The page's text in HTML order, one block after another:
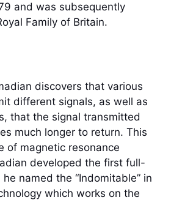
and was subsequently
Family of Britain.
discovers that various
different signals, as well as
that the signal transmitted
much longer to return. This
of magnetic resonance
developed the first full-
named the “Indomitable” in
which works on the